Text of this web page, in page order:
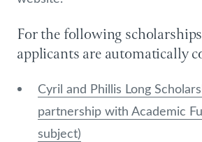
For the following
applicants are automatically
Cyril and Phillis Long
partnership with Academic
subject)